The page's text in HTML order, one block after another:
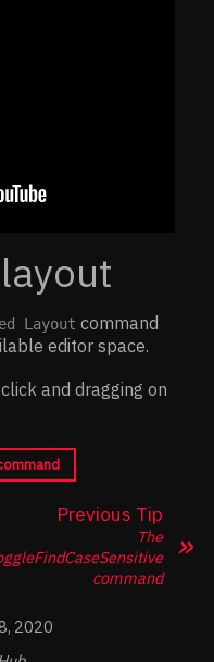
Layout command
editor space.
and dragging on
Previous Tip
The
command
2020